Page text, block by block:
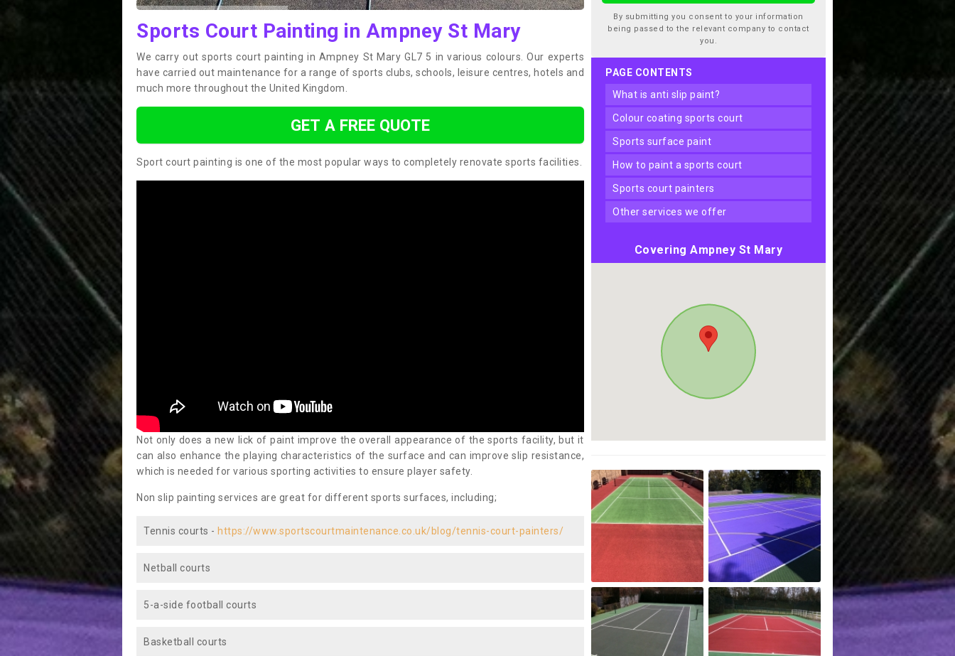
Sports Court Painting in Ampney St Mary
We carry out sports court painting in Ampney St Mary GL7 5 in various colours. Our experts
have carried out maintenance for a range of sports clubs, schools, leisure centres, hotels and
much more throughout the United Kingdom.
GET A FREE QUOTE
Sport court painting is one of the most popular ways to completely renovate sports facilities.
Not only does a new lick of paint improve the overall appearance of the sports facility, but it
can also enhance the playing characteristics of the surface and can improve slip resistance,
which is needed for various sporting activities to ensure player safety.
Non slip painting services are great for different sports surfaces, including;
Tennis courts - https://www.sportscourtmaintenance.co.uk/blog/tennis-court-painters/
Netball courts
5-a-side football courts
Basketball courts
By submitting you consent to your information
being passed to the relevant company to contact
you.
PAGE CONTENTS
what is anti slip paint?
colour coating sports court
sports surface paint
how to paint a sports court
sports court painters
other services we offer
Covering Ampney St Mary